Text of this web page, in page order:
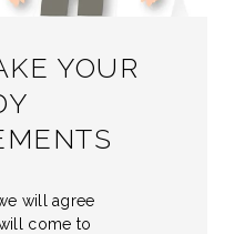
YOUR
will agree
come to